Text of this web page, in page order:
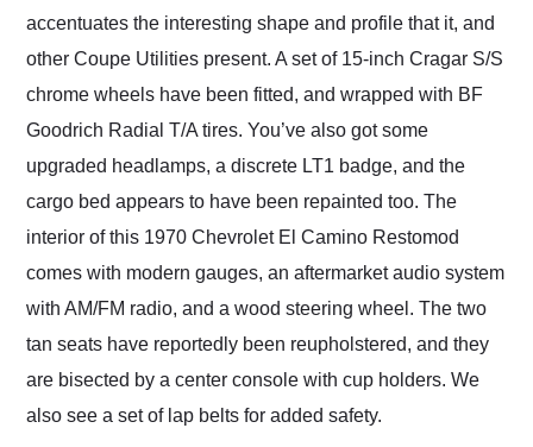
accentuates the interesting shape and profile that it, and
other Coupe Utilities present. A set of 15-inch Cragar S/S
chrome wheels have been fitted, and wrapped with BF
Goodrich Radial T/A tires. You’ve also got some
upgraded headlamps, a discrete LT1 badge, and the
cargo bed appears to have been repainted too. The
interior of this 1970 Chevrolet El Camino Restomod
comes with modern gauges, an aftermarket audio system
with AM/FM radio, and a wood steering wheel. The two
tan seats have reportedly been reupholstered, and they
are bisected by a center console with cup holders. We
also see a set of lap belts for added safety.